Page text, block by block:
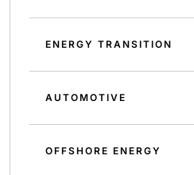
ENERGY TRANSITION
AUTOMOTIVE
OFFSHORE ENERGY